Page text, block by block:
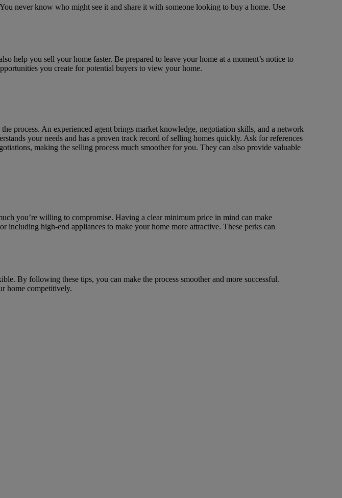
never know who might see it and share it with someone looking to buy a home. Use
help you sell your home faster. Be prepared to leave your home at a moment’s notice to
you create for potential buyers to view your home.
process. An experienced agent brings market knowledge, negotiation skills, and a network
your needs and has a proven track record of selling homes quickly. Ask for references
making the selling process much smoother for you. They can also provide valuable
you’re willing to compromise. Having a clear minimum price in mind can make
including high-end appliances to make your home more attractive. These perks can
By following these tips, you can make the process smoother and more successful.
home competitively.